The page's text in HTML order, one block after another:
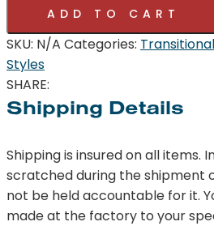
through
$2,999.00
quantityADD TO CART
SKU: N/A Categories:
Styles
SHARE:
Shipping Details
Shipping is insured on all items.
scratched during the shipment
not be held accountable for it.
made at the factory to your